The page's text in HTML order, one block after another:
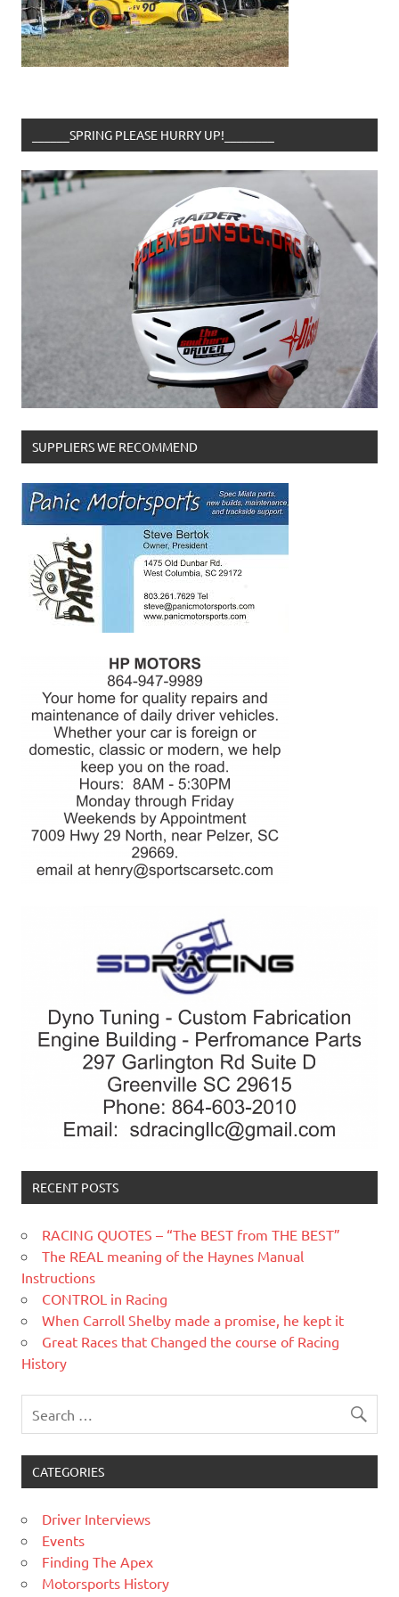
______SPRING PLEASE HURRY UP!________
SUPPLIERS WE RECOMMEND
RECENT POSTS
RACING QUOTES – “The BEST from THE BEST”
The REAL meaning of the Haynes Manual
Instructions
CONTROL in Racing
When Carroll Shelby made a promise, he kept it
Great Races that Changed the course of Racing
History
CATEGORIES
Driver Interviews
Events
Finding The Apex
Motorsports History